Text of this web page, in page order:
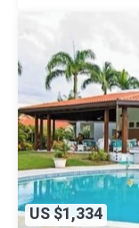
US $1,334